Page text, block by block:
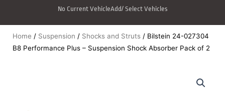
No Current VehicleAdd/ Select Vehicles
Home / Suspension / Shocks and Struts / Bilstein 24-027304
B8 Performance Plus – Suspension Shock Absorber Pack of 2